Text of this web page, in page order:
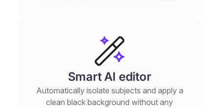
Smart AI editor
Automatically isolate subjects and apply a
clean black background without any